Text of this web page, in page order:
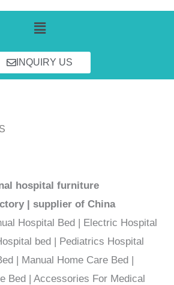
Menu
INQUIRY US
hospital furniture
| supplier of China
Hospital Bed | Electric Hospital
bed | Pediatrics Hospital
| Manual Home Care Bed |
Bed | Accessories For Medical